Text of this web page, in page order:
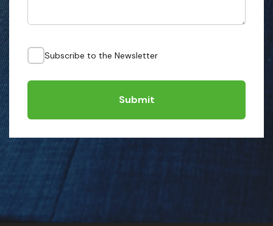
Subscribe to the Newsletter
Submit